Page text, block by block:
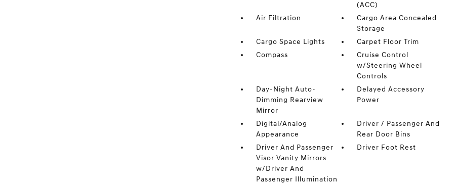
(ACC)
Air Filtration
Cargo Area Concealed
Storage
Cargo Space Lights
Carpet Floor Trim
Compass
Cruise Control
w/Steering Wheel
Controls
Day-Night Auto-
Dimming Rearview
Mirror
Delayed Accessory
Power
Digital/Analog
Appearance
Driver / Passenger And
Rear Door Bins
Driver And Passenger
Visor Vanity Mirrors
w/Driver And
Passenger Illumination
Driver Foot Rest